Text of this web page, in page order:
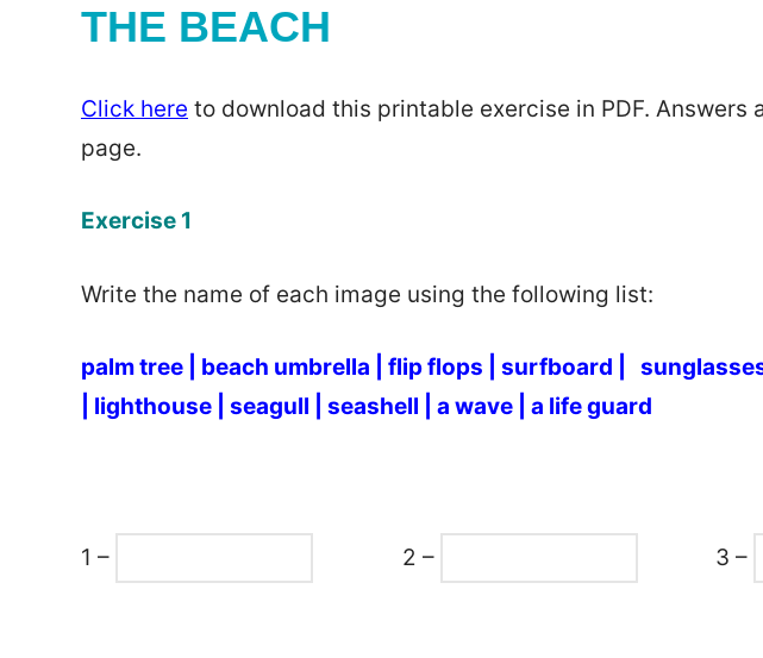
THE BEACH
Click here to download this printable exercise in PDF. Answers
page.
Exercise 1
Write the name of each image using the following list:
palm tree | beach umbrella | flip flops | surfboard |
lighthouse | seagull | seashell | a wave | a life guard
1 – 2 – 3 –